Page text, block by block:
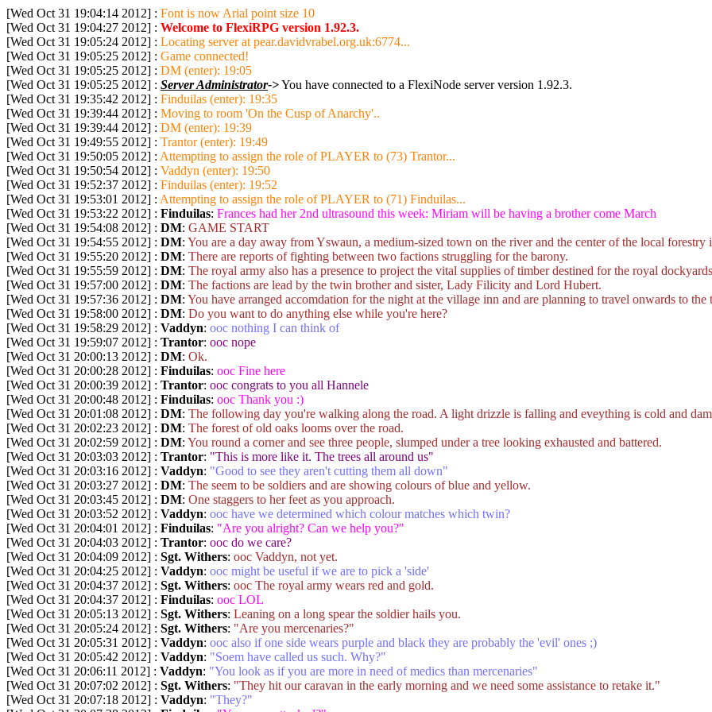
[Wed Oct 31 19:04:14 2012] : Font is now Arial point size 10
[Wed Oct 31 19:04:27 2012] : Welcome to FlexiRPG version 1.92.3.
[Wed Oct 31 19:05:24 2012] : Locating server at pear.davidvrabel.org.uk:6774...
[Wed Oct 31 19:05:25 2012] : Game connected!
[Wed Oct 31 19:05:25 2012] : DM (enter): 19:05
[Wed Oct 31 19:05:25 2012] : Server Administrator->You have connected to a FlexiNode server version 1.92.3.
[Wed Oct 31 19:35:42 2012] : Finduilas (enter): 19:35
[Wed Oct 31 19:39:44 2012] : Moving to room 'On the Cusp of Anarchy'..
[Wed Oct 31 19:39:44 2012] : DM (enter): 19:39
[Wed Oct 31 19:49:55 2012] : Trantor (enter): 19:49
[Wed Oct 31 19:50:05 2012] : Attempting to assign the role of PLAYER to (73) Trantor...
[Wed Oct 31 19:50:54 2012] : Vaddyn (enter): 19:50
[Wed Oct 31 19:52:37 2012] : Finduilas (enter): 19:52
[Wed Oct 31 19:53:01 2012] : Attempting to assign the role of PLAYER to (71) Finduilas...
[Wed Oct 31 19:53:22 2012] : Finduilas: Frances had her 2nd ultrasound this week: Miriam will be having a brother come March
[Wed Oct 31 19:54:08 2012] : DM: GAME START
[Wed Oct 31 19:54:55 2012] : DM: You are a day away from Yswaun, a medium-sized town on the river and the center of the local forestry
[Wed Oct 31 19:55:20 2012] : DM: There are reports of fighting between two factions struggling for the barony.
[Wed Oct 31 19:55:59 2012] : DM: The royal army also has a presence to project the vital supplies of timber destined for the royal
[Wed Oct 31 19:57:00 2012] : DM: The factions are lead by the twin brother and sister, Lady Filicity and Lord Hubert.
[Wed Oct 31 19:57:36 2012] : DM: You have arranged accomdation for the night at the village inn and are planning to travel onwards to
[Wed Oct 31 19:58:00 2012] : DM: Do you want to do anything else while you're here?
[Wed Oct 31 19:58:29 2012] : Vaddyn: ooc nothing I can think of
[Wed Oct 31 19:59:07 2012] : Trantor: ooc nope
[Wed Oct 31 20:00:13 2012] : DM: Ok.
[Wed Oct 31 20:00:28 2012] : Finduilas: ooc Fine here
[Wed Oct 31 20:00:39 2012] : Trantor: ooc congrats to you all Hannele
[Wed Oct 31 20:00:48 2012] : Finduilas: ooc Thank you :)
[Wed Oct 31 20:01:08 2012] : DM: The following day you're walking along the road. A light drizzle is falling and eveything is cold and
[Wed Oct 31 20:02:23 2012] : DM: The forest of old oaks looms over the road.
[Wed Oct 31 20:02:59 2012] : DM: You round a corner and see three people, slumped under a tree looking exhausted and battered.
[Wed Oct 31 20:03:03 2012] : Trantor: "This is more like it. The trees all around us"
[Wed Oct 31 20:03:16 2012] : Vaddyn: "Good to see they aren't cutting them all down"
[Wed Oct 31 20:03:27 2012] : DM: The seem to be soldiers and are showing colours of blue and yellow.
[Wed Oct 31 20:03:45 2012] : DM: One staggers to her feet as you approach.
[Wed Oct 31 20:03:52 2012] : Vaddyn: ooc have we determined which colour matches which twin?
[Wed Oct 31 20:04:01 2012] : Finduilas: "Are you alright? Can we help you?"
[Wed Oct 31 20:04:03 2012] : Trantor: ooc do we care?
[Wed Oct 31 20:04:09 2012] : Sgt. Withers: ooc Vaddyn, not yet.
[Wed Oct 31 20:04:25 2012] : Vaddyn: ooc might be useful if we are to pick a 'side'
[Wed Oct 31 20:04:37 2012] : Sgt. Withers: ooc The royal army wears red and gold.
[Wed Oct 31 20:04:37 2012] : Finduilas: ooc LOL
[Wed Oct 31 20:05:13 2012] : Sgt. Withers: Leaning on a long spear the soldier hails you.
[Wed Oct 31 20:05:24 2012] : Sgt. Withers: "Are you mercenaries?"
[Wed Oct 31 20:05:31 2012] : Vaddyn: ooc also if one side wears purple and black they are probably the 'evil' ones ;)
[Wed Oct 31 20:05:42 2012] : Vaddyn: "Soem have called us such. Why?"
[Wed Oct 31 20:06:11 2012] : Vaddyn: "You look as if you are more in need of medics than mercenaries"
[Wed Oct 31 20:07:02 2012] : Sgt. Withers: "They hit our caravan in the early morning and we need some assistance to retake it."
[Wed Oct 31 20:07:18 2012] : Vaddyn: "They?"